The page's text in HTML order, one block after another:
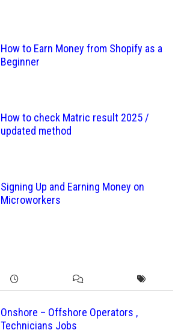
How to Earn Money from Shopify as a
Beginner
How to check Matric result 2025 /
updated method
Signing Up and Earning Money on
Microworkers
Onshore – Offshore Operators ,
Technicians Jobs